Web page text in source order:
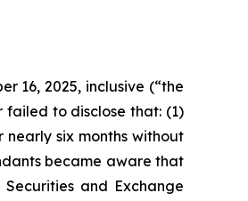
16, 2025, inclusive (“the
failed to disclose that: (1)
six months without
became aware that
and Exchange